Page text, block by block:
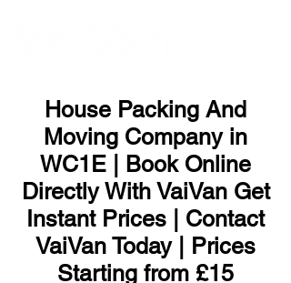
House Packing And
Moving Company in
WC1E | Book Online
Directly With VaiVan Get
Instant Prices | Contact
VaiVan Today | Prices
Starting from £15